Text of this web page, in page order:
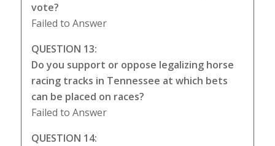
vote?
Failed to Answer
QUESTION 13:
Do you support or oppose legalizing horse
racing tracks in Tennessee at which bets
can be placed on races?
Failed to Answer
QUESTION 14: